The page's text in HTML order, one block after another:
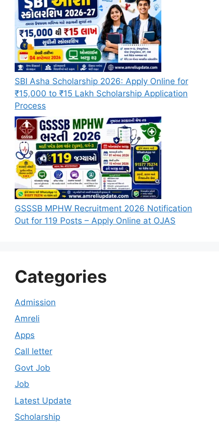
SBI Asha Scholarship 2026: Apply Online for
₹15,000 to ₹15 Lakh Scholarship Application
Process
GSSSB MPHW Recruitment 2026 Notification
Out for 119 Posts – Apply Online at OJAS
Categories
Admission
Amreli
Apps
Call letter
Govt Job
Job
Latest Update
Scholarship